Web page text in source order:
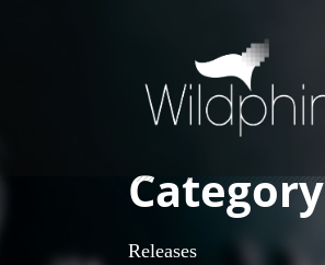
Category
Releases